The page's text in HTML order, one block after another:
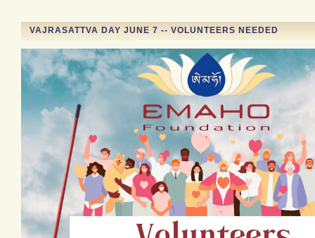
VAJRASATTVA DAY JUNE 7 -- VOLUNTEERS NEEDED